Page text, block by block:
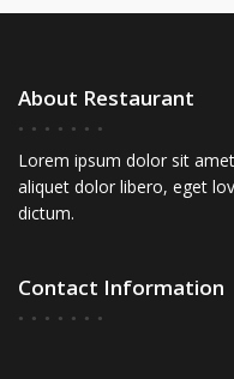
About Restaurant
Lorem ipsum dolor sit
aliquet dolor libero, eget
dictum.
Contact Information